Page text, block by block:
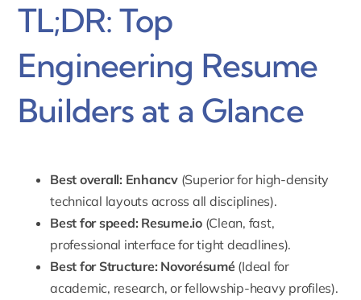
TL;DR: Top
Engineering Resume
Builders at a Glance
Best overall: Enhancv(Superior for high-density
technical layouts across all disciplines).
Best for speed: Resume.io(Clean, fast,
professional interface for tight deadlines).
Best for Structure: Novorésumé(Ideal for
academic, research, or fellowship-heavy profiles).